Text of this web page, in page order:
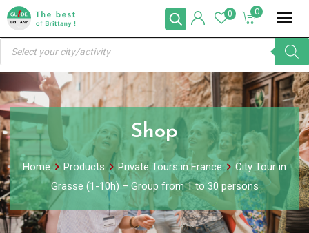
Skip
content
0
0
Products
search
Shop
Home Products Private Tours in France
City Tour in
Grasse (1-10h) – Group from 1 to 30 persons